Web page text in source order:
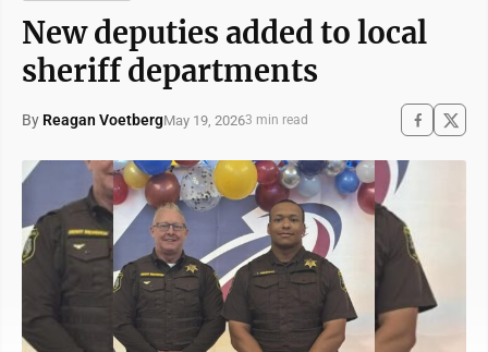
New deputies added to local
sheriff departments
By Reagan VoetbergMay 19, 20263 min read